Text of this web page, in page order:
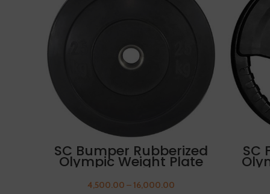
SELECT OPTIONS
SC Bumper Rubberized
Olympic Weight Plate
25kg FREE THUMB
SLEEVES
4,500.00 – 16,000.00
SC